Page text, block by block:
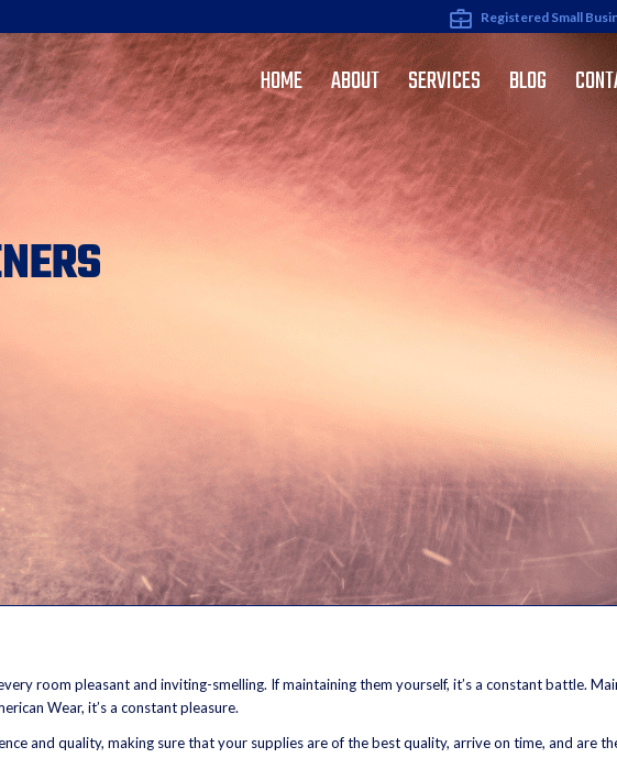
Registered Small
HOME ABOUT SERVICES BLOG
room pleasant and inviting-smelling. If maintaining them yourself, it’s a constant battle.
Wear, it’s a constant pleasure.
and quality, making sure that your supplies are of the best quality, arrive on time, and are